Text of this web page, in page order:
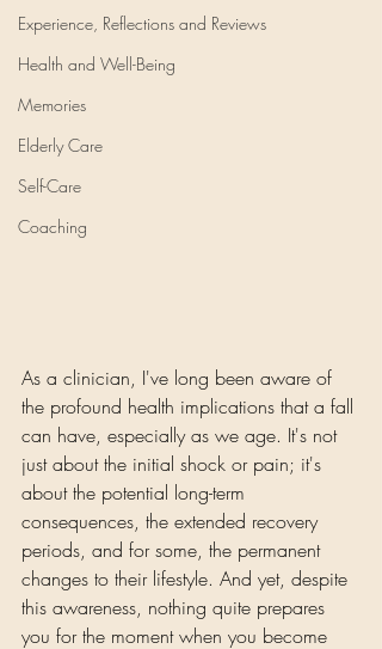
Experience, Reflections and Reviews
Health and Well-Being
Memories
Elderly Care
Self-Care
Coaching
As a clinician, I've long been aware of
the profound health implications that a fall
can have, especially as we age. It's not
just about the initial shock or pain; it's
about the potential long-term
consequences, the extended recovery
periods, and for some, the permanent
changes to their lifestyle. And yet, despite
this awareness, nothing quite prepares
you for the moment when you become